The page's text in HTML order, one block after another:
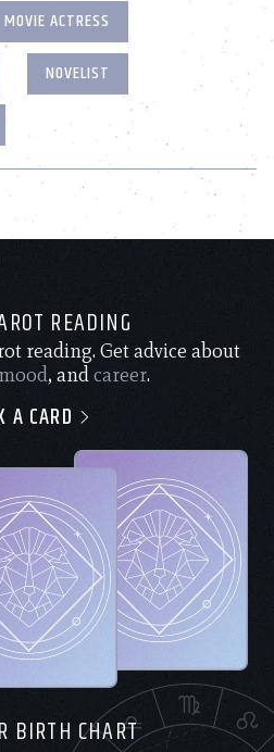
MOVIE ACTRESS
NOVELIST
READING
reading. Get advice about
mood, andcareer.
A CARD
BIRTH CHART